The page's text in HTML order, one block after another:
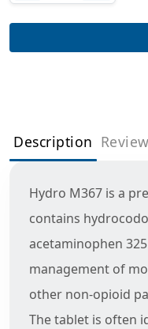
Description
Hydro M367 is a
contains
acetaminophen
management of
other non-opioid
The tablet is often